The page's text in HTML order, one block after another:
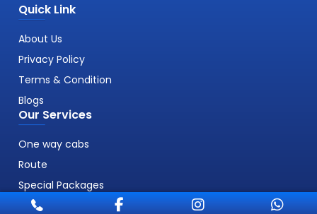
Quick Link
About Us
Privacy Policy
Terms & Condition
Blogs
Our Services
One way cabs
Route
Special Packages